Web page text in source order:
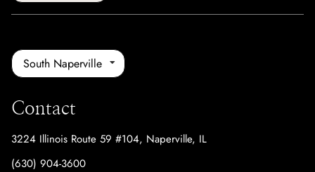
South Naperville
Contact
3224 Illinois Route 59 #104, Naperville, IL
(630) 904-3600